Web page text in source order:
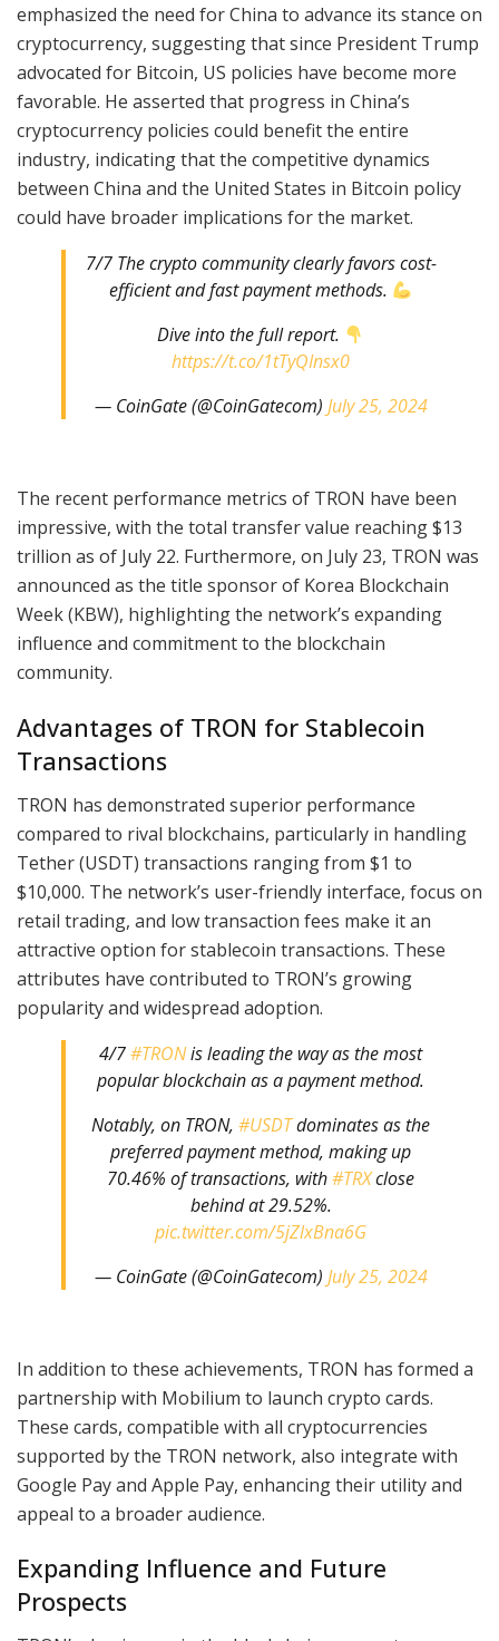
emphasized the need for China to advance its stance on
cryptocurrency, suggesting that since President Trump
advocated for Bitcoin, US policies have become more
favorable. He asserted that progress in China’s
cryptocurrency policies could benefit the entire
industry, indicating that the competitive dynamics
between China and the United States in Bitcoin policy
could have broader implications for the market.
7/7 The crypto community clearly favors cost-
efficient and fast payment methods.
Dive into the full report.
https://t.co/1tTyQInsx0
— CoinGate (@CoinGatecom) July 25, 2024
The recent performance metrics of TRON have been
impressive, with the total transfer value reaching $13
trillion as of July 22. Furthermore, on July 23, TRON was
announced as the title sponsor of Korea Blockchain
Week (KBW), highlighting the network’s expanding
influence and commitment to the blockchain
community.
Advantages of TRON for Stablecoin
Transactions
TRON has demonstrated superior performance
compared to rival blockchains, particularly in handling
Tether (USDT) transactions ranging from $1 to
$10,000. The network’s user-friendly interface, focus on
retail trading, and low transaction fees make it an
attractive option for stablecoin transactions. These
attributes have contributed to TRON’s growing
popularity and widespread adoption.
4/7#TRONis leading the way as the most
popular blockchain as a payment method.
Notably, on TRON, #USDTdominates as the
preferred payment method, making up
70.46% of transactions, with#TRXclose
behind at 29.52%.
pic.twitter.com/5jZlxBna6G
— CoinGate (@CoinGatecom) July 25, 2024
In addition to these achievements, TRON has formed a
partnership with Mobilium to launch crypto cards.
These cards, compatible with all cryptocurrencies
supported by the TRON network, also integrate with
Google Pay and Apple Pay, enhancing their utility and
appeal to a broader audience.
Expanding Influence and Future
Prospects